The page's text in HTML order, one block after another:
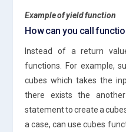
Example of yield function
How can you call
Instead of a return
functions. For example,
cubes which takes the
there exists the
statement to create a
a case, can use cubes